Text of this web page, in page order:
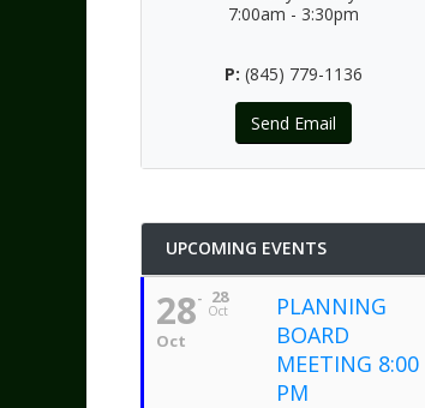
7:00am - 3:30pm
P: (845) 779-1136
Send Email
UPCOMING EVENTS
28
Oct
28
Oct
PLANNING
BOARD
MEETING 8:00
PM